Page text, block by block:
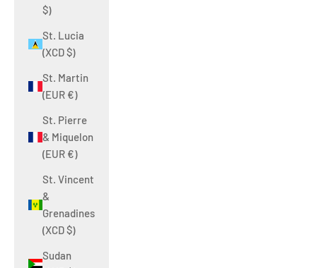
$)
St. Lucia
(XCD $)
St. Martin
(EUR €)
St. Pierre
& Miquelon
(EUR €)
St. Vincent
&
Grenadines
(XCD $)
Sudan